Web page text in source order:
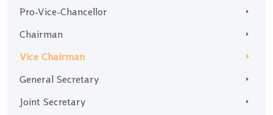
Pro-Vice-Chancellor
Chairman
Vice Chairman
General Secretary
Joint Secretary